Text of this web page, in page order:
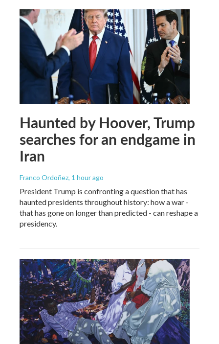
Haunted by Hoover, Trump
searches for an endgame in
Iran
Franco Ordoñez, 1 hour ago
President Trump is confronting a question that has
haunted presidents throughout history: how a war -
that has gone on longer than predicted - can reshape a
presidency.